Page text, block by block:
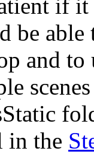
if
be
and
in the